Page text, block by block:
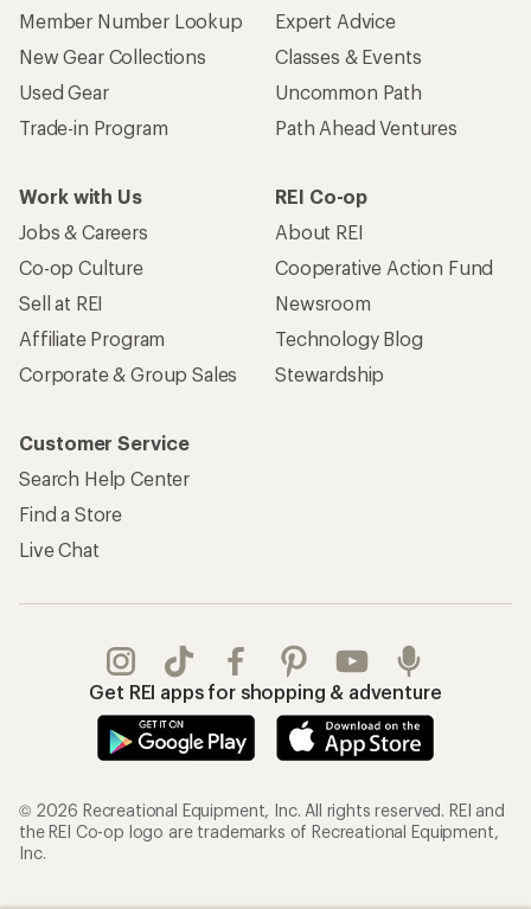
Member Number Lookup
New Gear Collections
Used Gear
Trade-in Program
Expert Advice
Classes & Events
Uncommon Path
Path Ahead Ventures
Work with Us
Jobs & Careers
Co-op Culture
Sell at REI
Affiliate Program
Corporate & Group Sales
REI Co-op
About REI
Cooperative Action Fund
Newsroom
Technology Blog
Stewardship
Customer Service
Search Help Center
Find a Store
Live Chat
Get REI apps for shopping & adventure
© 2026 Recreational Equipment, Inc. All rights reserved. REI and
the REI Co-op logo are trademarks of Recreational Equipment,
Inc.